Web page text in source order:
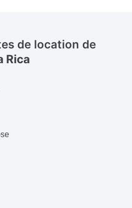
de location de
Rica